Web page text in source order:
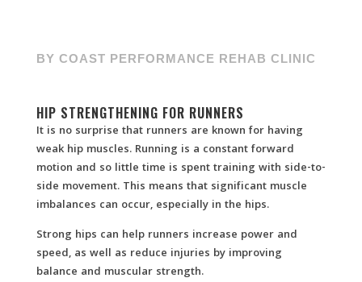
BY COAST PERFORMANCE REHAB CLINIC
HIP STRENGTHENING FOR RUNNERS
It is no surprise that runners are known for having
weak hip muscles. Running is a constant forward
motion and so little time is spent training with side-to-
side movement. This means that significant muscle
imbalances can occur, especially in the hips.
Strong hips can help runners increase power and
speed, as well as reduce injuries by improving
balance and muscular strength.